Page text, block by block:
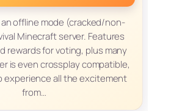
an offline mode (cracked/non-
Minecraft server. Features
rewards for voting, plus many
is even crossplay compatible,
experience all the excitement
from…